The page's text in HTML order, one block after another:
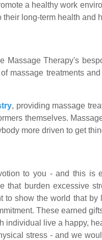
a healthy work
long-term health and
Massage Therapy's
massage treatments
, providing massage
themselves.
more driven to get
to you - and this is
that burden excessive
to show the world that by
These earned
individual live a happy,
stress - and we